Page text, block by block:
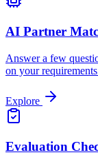
AI Partner
Answer a few
on your
Explore
Evaluation